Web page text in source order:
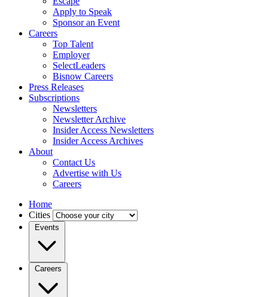
Apply to Speak
Sponsor an Event
Careers
Top Talent
Employer
SelectLeaders
Bisnow Careers
Press Releases
Subscriptions
Newsletters
Newsletter Archive
Insider Access Newsletters
Insider Access Archives
About
Contact Us
Advertise with Us
Careers
Home
Cities
Events
Careers